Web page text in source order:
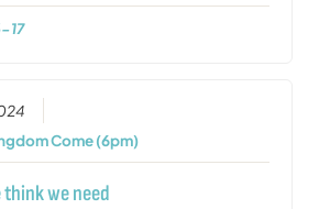
17
Come (6pm)
think we need